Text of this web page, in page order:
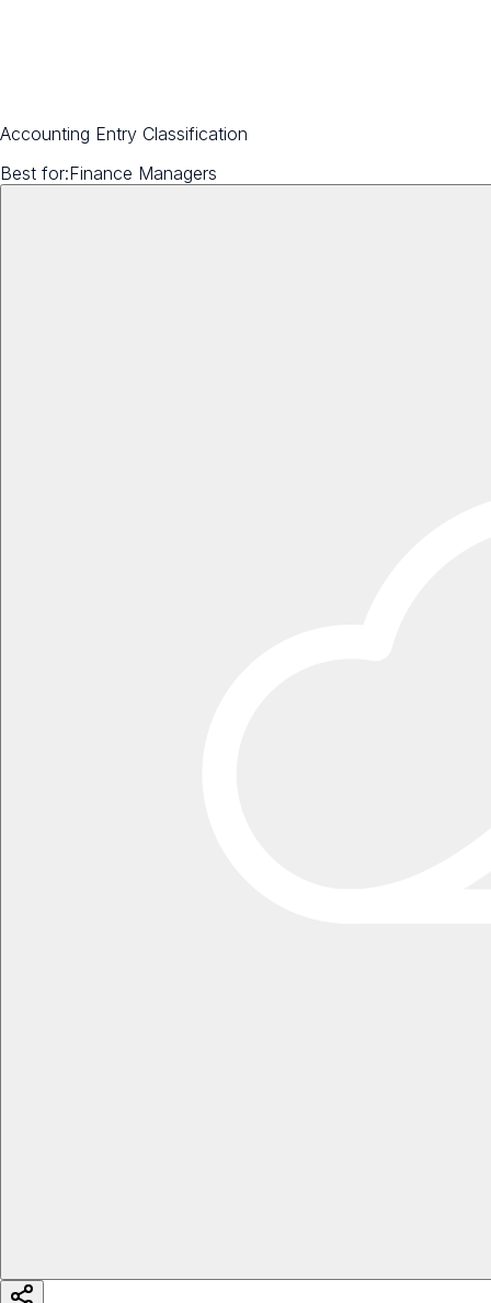
Accounting Entry Classification
Best for:Finance Managers